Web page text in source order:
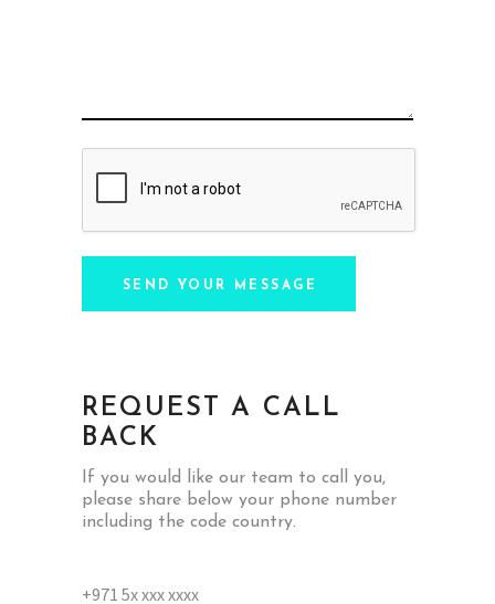
SEND YOUR MESSAGE
REQUEST A CALL
BACK
If you would like our team to call you,
please share below your phone number
including the code country.